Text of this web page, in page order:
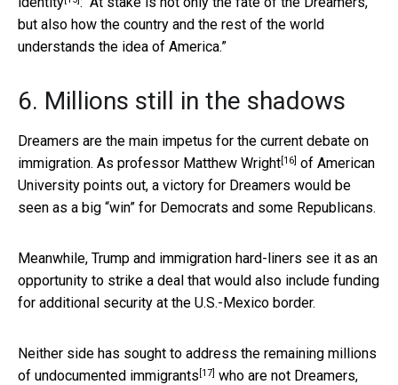
but also how the country and the rest of the world
understands the idea of America.”
6. Millions still in the shadows
Dreamers are the main impetus for the current debate on
immigration. As professor Matthew Wright[16] of American
University points out, a victory for Dreamers would be
seen as a big “win” for Democrats and some Republicans.
Meanwhile, Trump and immigration hard-liners see it as an
opportunity to strike a deal that would also include funding
for additional security at the U.S.-Mexico border.
Neither side has sought to address the remaining millions
of undocumented immigrants [17] who are not Dreamers,